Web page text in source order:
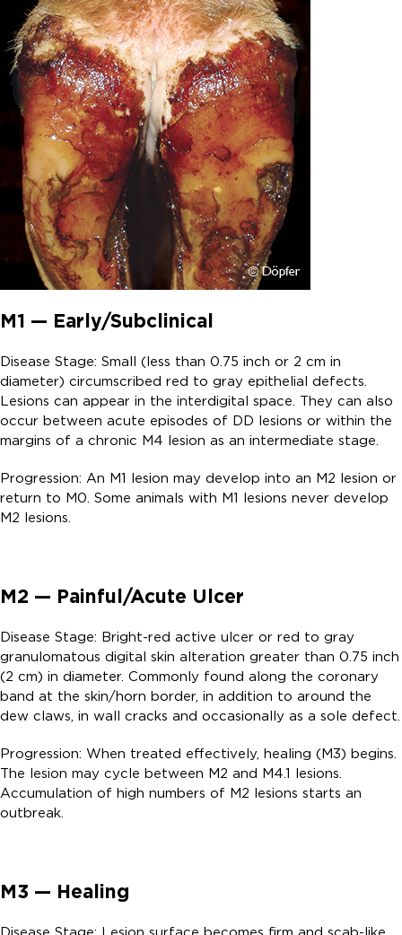
M1 — Early/Subclinical
Disease Stage: Small (less than 0.75 inch or 2 cm in
diameter) circumscribed red to gray epithelial defects.
Lesions can appear in the interdigital space. They can also
occur between acute episodes of DD lesions or within the
margins of a chronic M4 lesion as an intermediate stage.
Progression: An M1 lesion may develop into an M2 lesion or
return to M0. Some animals with M1 lesions never develop
M2 lesions.
M2 — Painful/Acute Ulcer
Disease Stage: Bright-red active ulcer or red to gray
granulomatous digital skin alteration greater than 0.75 inch
(2 cm) in diameter. Commonly found along the coronary
band at the skin/horn border, in addition to around the
dew claws, in wall cracks and occasionally as a sole defect.
Progression: When treated effectively, healing (M3) begins.
The lesion may cycle between M2 and M4.1 lesions.
Accumulation of high numbers of M2 lesions starts an
outbreak.
M3 — Healing